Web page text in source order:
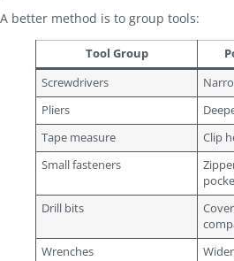
A better method is to group tools:
Tool Group
Screwdrivers
Pliers
Tape measure
Clip
Small fasteners
Drill bits
Wrenches